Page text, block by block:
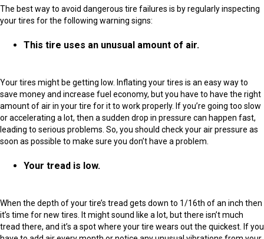
The best way to avoid dangerous tire failures is by regularly inspecting
your tires for the following warning signs:
This tire uses an unusual amount of air.
Your tires might be getting low. Inflating your tires is an easy way to
save money and increase fuel economy, but you have to have the right
amount of air in your tire for it to work properly. If you’re going too slow
or accelerating a lot, then a sudden drop in pressure can happen fast,
leading to serious problems. So, you should check your air pressure as
soon as possible to make sure you don’t have a problem.
Your tread is low.
When the depth of your tire’s tread gets down to 1/16th of an inch then
it’s time for new tires. It might sound like a lot, but there isn’t much
tread there, and it’s a spot where your tire wears out the quickest. If you